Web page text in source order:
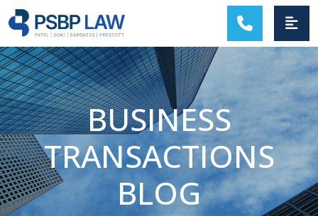
MAIN NAVIGATION
BUSINESS
TRANSACTIONS
BLOG